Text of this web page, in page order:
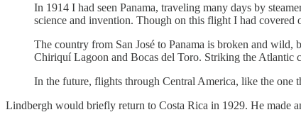
In 1914 I had seen Panama, traveling many days by
science and invention. Though on this flight I had
The country from San José to Panama is broken and
Chiriquí Lagoon and Bocas del Toro. Striking the Atlantic
In the future, flights through Central America, like the one
Lindbergh would briefly return to Costa Rica in 1929. He made